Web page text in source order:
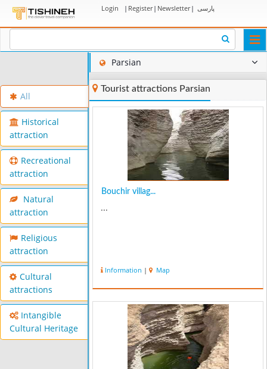
Login | Register| Newsletter| پارسی
All
Historical
attraction
Recreational
attraction
Natural
attraction
Religious
attraction
Cultural
attractions
Intangible
Cultural Heritage
Parsian
Tourist attractions Parsian
Bouchir villag...
...
Information | Map